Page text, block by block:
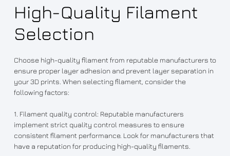
High-Quality Filament
Selection
Choose high-quality filament from reputable manufacturers to
ensure proper layer adhesion and prevent layer separation in
your 3D prints. When selecting filament, consider the
following factors:
1. Filament quality control: Reputable manufacturers
implement strict quality control measures to ensure
consistent filament performance. Look for manufacturers that
have a reputation for producing high-quality filaments.